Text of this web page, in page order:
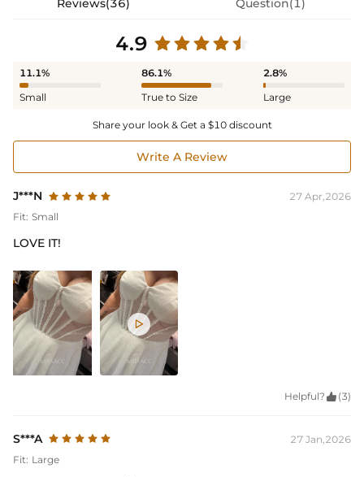
Reviews(36) Question(1)
4.9
11.1%
Small
86.1%
True to Size
2.8%
Large
Share your look & Get a $10 discount
Write A Review
J***N
27 Apr,2026
Fit: Small
LOVE IT!

Helpful?  (3)
S***A
27 Jan,2026
Fit: Large